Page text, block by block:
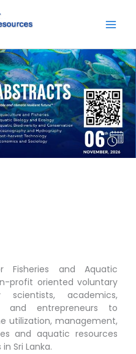
Fisheries and Aquatic
profit oriented voluntary
academics,
and entrepreneurs to
utilization, management,
and aquatic resources
Sri Lanka.